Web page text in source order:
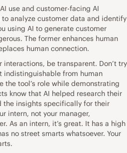
use and customer-facing AI
analyze customer data and identify
using AI to generate customer
The former enhances human
human connection.
interactions, be transparent. Don’t try
indistinguishable from human
the tool’s role while demonstrating
know that AI helped research their
the insights specifically for their
intern, not your manager,
As an intern, it’s great. It has a high
no street smarts whatsoever. Your